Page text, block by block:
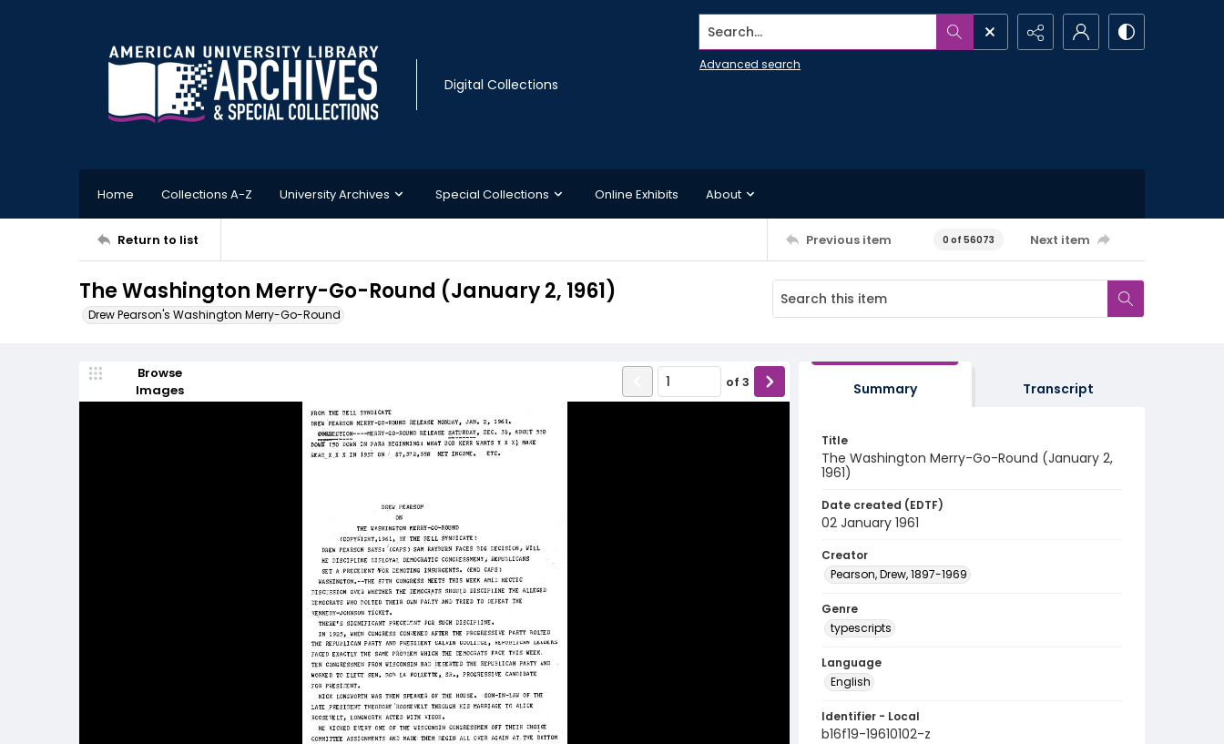
Digital Collections
Search...
Advanced search
Home Collections A-Z University Archives Special Collections Online Exhibits About
Return to list Previous item 0 of 56073 Next item
The Washington Merry-Go-Round (January 2, 1961)
Drew Pearson's Washington Merry-Go-Round
Browse
Images
of 3 Summary Transcript
Title
The Washington Merry-Go-Round (January 2,
1961)
Date created (EDTF)
02 January 1961
Creator
Pearson, Drew, 1897-1969
Genre
typescripts
Language
English
Identifier - Local
b16f19-19610102-z